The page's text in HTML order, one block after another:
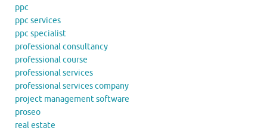
ppc
ppc services
ppc specialist
professional consultancy
professional course
professional services
professional services company
project management software
proseo
real estate